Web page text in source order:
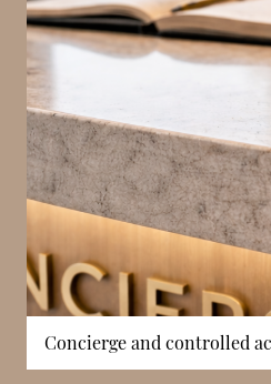
Concierge and controlled
The building benefits from